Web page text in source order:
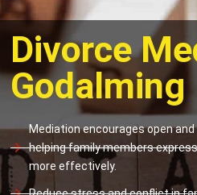
Divorce
Godalming
Mediation encourages open
helping family members
more effectively.